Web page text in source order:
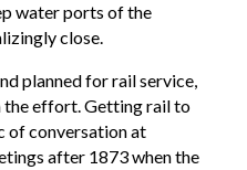
water ports of the
close.
planned for rail service,
the effort. Getting rail to
of conversation at
after 1873 when the